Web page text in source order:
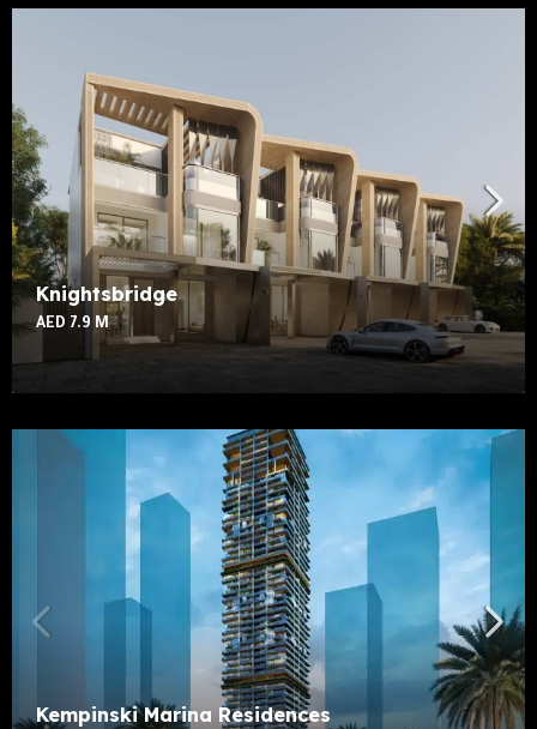
Knightsbridge
AED 7.9 M
Kempinski Marina Residences